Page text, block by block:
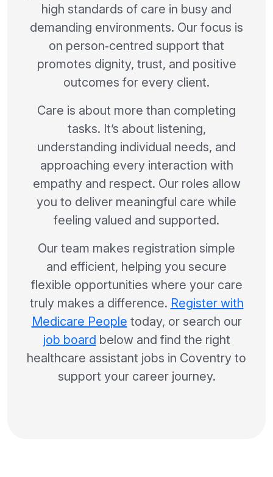
high standards of care in busy and
demanding environments. Our focus is
on person‑centred support that
promotes dignity, trust, and positive
outcomes for every client.
Care is about more than completing
tasks. It’s about listening,
understanding individual needs, and
approaching every interaction with
empathy and respect. Our roles allow
you to deliver meaningful care while
feeling valued and supported.
Our team makes registration simple
and efficient, helping you secure
flexible opportunities where your care
truly makes a difference. Register with
Medicare People today, or search our
job board below and find the right
healthcare assistant jobs in Coventry to
support your career journey.